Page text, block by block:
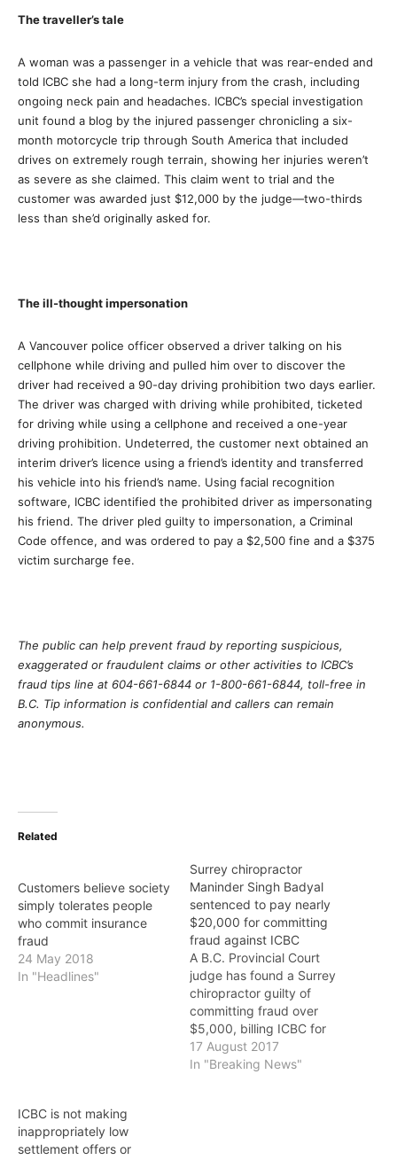
The traveller’s tale
A woman was a passenger in a vehicle that was rear-ended and
told ICBC she had a long-term injury from the crash, including
ongoing neck pain and headaches. ICBC’s special investigation
unit found a blog by the injured passenger chronicling a six-
month motorcycle trip through South America that included
drives on extremely rough terrain, showing her injuries weren’t
as severe as she claimed. This claim went to trial and the
customer was awarded just $12,000 by the judge—two-thirds
less than she’d originally asked for.
The ill-thought impersonation
A Vancouver police officer observed a driver talking on his
cellphone while driving and pulled him over to discover the
driver had received a 90-day driving prohibition two days earlier.
The driver was charged with driving while prohibited, ticketed
for driving while using a cellphone and received a one-year
driving prohibition. Undeterred, the customer next obtained an
interim driver’s licence using a friend’s identity and transferred
his vehicle into his friend’s name. Using facial recognition
software, ICBC identified the prohibited driver as impersonating
his friend. The driver pled guilty to impersonation, a Criminal
Code offence, and was ordered to pay a $2,500 fine and a $375
victim surcharge fee.
The public can help prevent fraud by reporting suspicious,
exaggerated or fraudulent claims or other activities to ICBC’s
fraud tips line at 604-661-6844 or 1-800-661-6844, toll-free in
B.C. Tip information is confidential and callers can remain
anonymous.
Related
Customers believe society
simply tolerates people
who commit insurance
fraud
24 May 2018
In "Headlines"
Surrey chiropractor
Maninder Singh Badyal
sentenced to pay nearly
$20,000 for committing
fraud against ICBC
A B.C. Provincial Court
judge has found a Surrey
chiropractor guilty of
committing fraud over
$5,000, billing ICBC for
treatments that were
never performed. Dr.
17 August 2017
In "Breaking News"
ICBC is not making
inappropriately low
settlement offers or